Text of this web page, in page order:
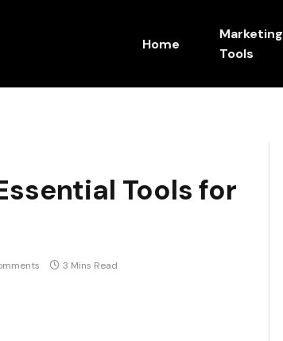
Home
Marketing
Tools
Tools for
3 Mins Read